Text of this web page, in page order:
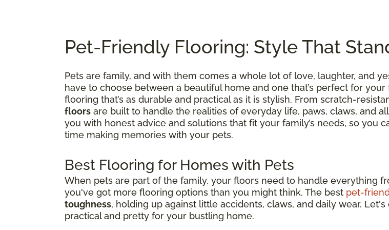
Pet-Friendly Flooring: Style That
Pets are family, and with them comes a whole lot of love, laughter, and
have to choose between a beautiful home and one that’s perfect for
flooring that’s as durable and practical as it is stylish. From scratch-
floors are built to handle the realities of everyday life, paws, claws, and
you with honest advice and solutions that fit your family’s needs, so you
time making memories with your pets.
Best Flooring for Homes with Pets
When pets are part of the family, your floors need to handle everything
you've got more flooring options than you might think. The best pet-
toughness, holding up against little accidents, claws, and daily wear.
practical and pretty for your bustling home.